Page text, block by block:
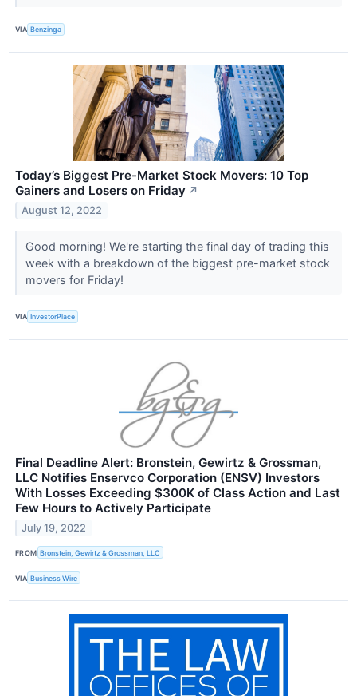
VIA Benzinga
Today’s Biggest Pre-Market Stock Movers: 10 Top
Gainers and Losers on Friday ↗
August 12, 2022
Good morning! We're starting the final day of trading this
week with a breakdown of the biggest pre-market stock
movers for Friday!
VIA InvestorPlace
Final Deadline Alert: Bronstein, Gewirtz & Grossman,
LLC Notifies Enservco Corporation (ENSV) Investors
With Losses Exceeding $300K of Class Action and Last
Few Hours to Actively Participate
July 19, 2022
FROM Bronstein, Gewirtz & Grossman, LLC
VIA Business Wire